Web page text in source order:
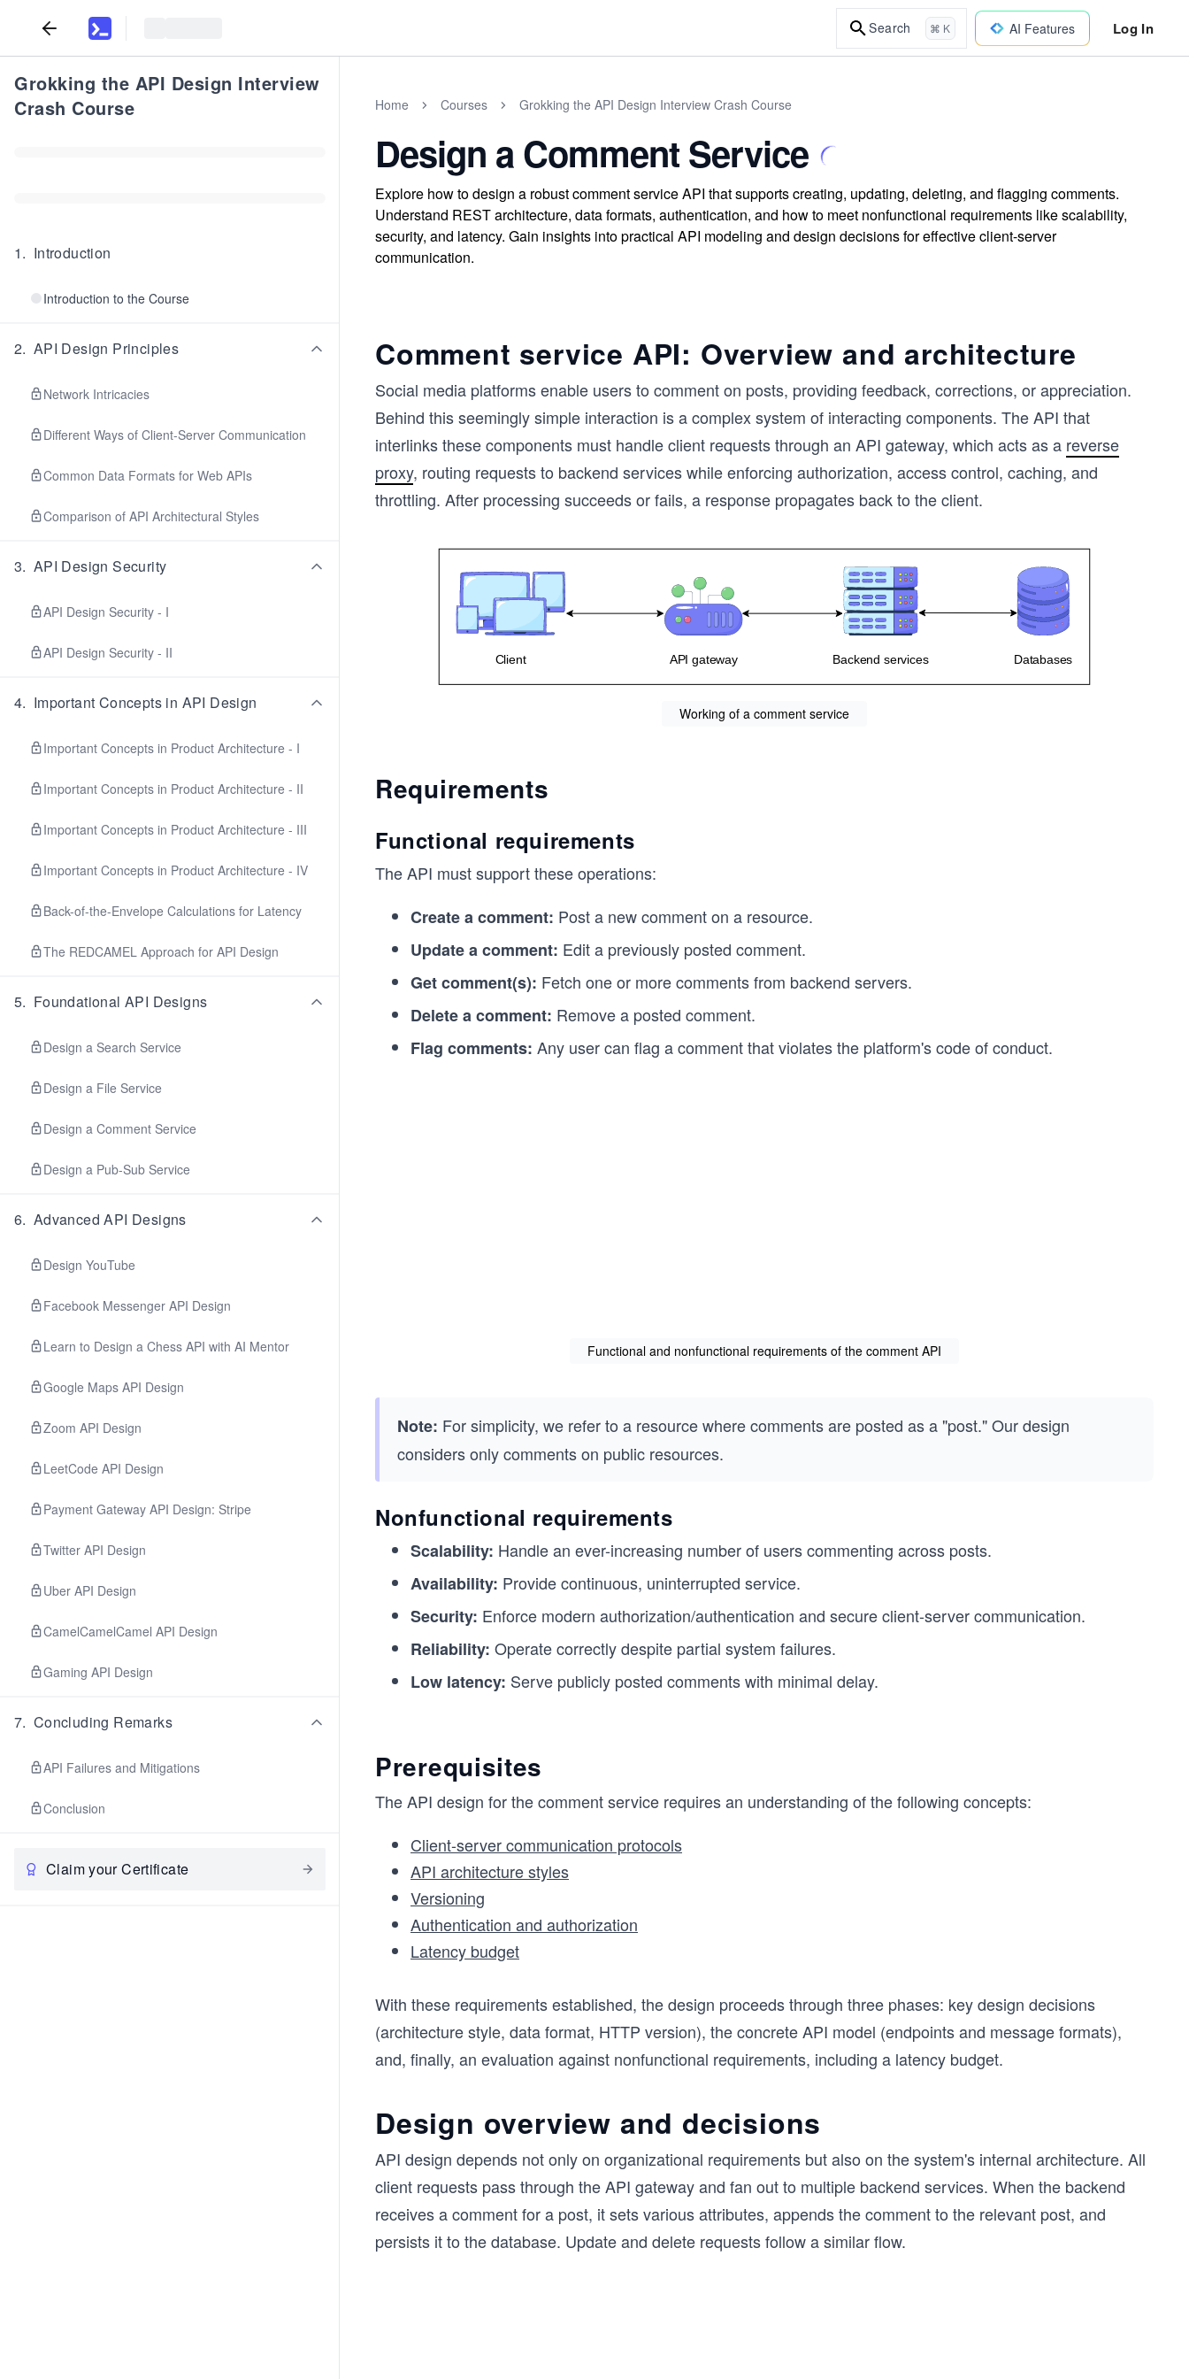
Search ⌘ K AI Features Log In
Grokking the API Design Interview
Crash Course
1. Introduction
Introduction to the Course
2. API Design Principles
Network Intricacies
Different Ways of Client-Server Communication
Common Data Formats for Web APIs
Comparison of API Architectural Styles
3. API Design Security
API Design Security - I
API Design Security - II
4. Important Concepts in API Design
Important Concepts in Product Architecture - I
Important Concepts in Product Architecture - II
Important Concepts in Product Architecture - III
Important Concepts in Product Architecture - IV
Back-of-the-Envelope Calculations for Latency
The REDCAMEL Approach for API Design
5. Foundational API Designs
Design a Search Service
Design a File Service
Design a Comment Service
Design a Pub-Sub Service
6. Advanced API Designs
Design YouTube
Facebook Messenger API Design
Learn to Design a Chess API with AI Mentor
Google Maps API Design
Zoom API Design
LeetCode API Design
Payment Gateway API Design: Stripe
Twitter API Design
Uber API Design
CamelCamelCamel API Design
Gaming API Design
7. Concluding Remarks
API Failures and Mitigations
Conclusion
Claim your Certificate
Home Courses Grokking the API Design Interview Crash Course
Design a Comment Service
Explore how to design a robust comment service API that supports creating, updating, deleting, and flagging comments.
Understand REST architecture, data formats, authentication, and how to meet nonfunctional requirements like scalability,
security, and latency. Gain insights into practical API modeling and design decisions for effective client-server
communication.
Comment service API: Overview and architecture
Social media platforms enable users to comment on posts, providing feedback, corrections, or appreciation.
Behind this seemingly simple interaction is a complex system of interacting components. The API that
interlinks these components must handle client requests through an API gateway, which acts as a reverse
proxy, routing requests to backend services while enforcing authorization, access control, caching, and
throttling. After processing succeeds or fails, a response propagates back to the client.
Working of a comment service
Requirements
Functional requirements
The API must support these operations:
Create a comment: Post a new comment on a resource.
Update a comment: Edit a previously posted comment.
Get comment(s): Fetch one or more comments from backend servers.
Delete a comment: Remove a posted comment.
Flag comments: Any user can flag a comment that violates the platform's code of conduct.
Functional and nonfunctional requirements of the comment API
Note: For simplicity, we refer to a resource where comments are posted as a "post." Our design
considers only comments on public resources.
Nonfunctional requirements
Scalability: Handle an ever-increasing number of users commenting across posts.
Availability: Provide continuous, uninterrupted service.
Security: Enforce modern authorization/authentication and secure client-server communication.
Reliability: Operate correctly despite partial system failures.
Low latency: Serve publicly posted comments with minimal delay.
Prerequisites
The API design for the comment service requires an understanding of the following concepts:
Client-server communication protocols
API architecture styles
Versioning
Authentication and authorization
Latency budget
With these requirements established, the design proceeds through three phases: key design decisions
(architecture style, data format, HTTP version), the concrete API model (endpoints and message formats),
and, finally, an evaluation against nonfunctional requirements, including a latency budget.
Design overview and decisions
API design depends not only on organizational requirements but also on the system's internal architecture. All
client requests pass through the API gateway and fan out to multiple backend services. When the backend
receives a comment for a post, it sets various attributes, appends the comment to the relevant post, and
persists it to the database. Update and delete requests follow a similar flow.